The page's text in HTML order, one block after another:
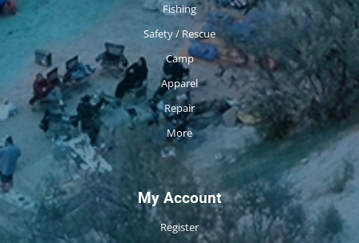
Fishing
Safety / Rescue
Camp
Apparel
Repair
More
My Account
Register